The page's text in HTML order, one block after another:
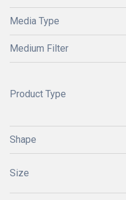
Media Type
Medium Filter
Product Type
Shape
Size